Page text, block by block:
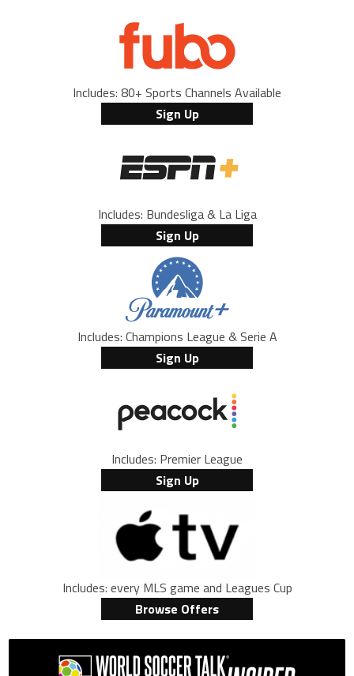
Includes: 80+ Sports Channels Available
Sign Up
Includes: Bundesliga & La Liga
Sign Up
Includes: Champions League & Serie A
Sign Up
Includes: Premier League
Sign Up
Includes: every MLS game and Leagues Cup
Browse Offers